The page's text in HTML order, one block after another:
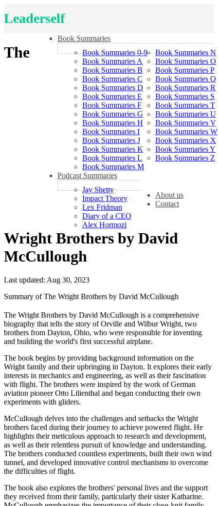
Leaderself
Book Summaries
Book Summaries 0-9
Book Summaries A
Book Summaries B
Book Summaries C
Book Summaries D
Book Summaries E
Book Summaries F
Book Summaries G
Book Summaries H
Book Summaries I
Book Summaries J
Book Summaries K
Book Summaries L
Book Summaries M
Book Summaries N
Book Summaries O
Book Summaries P
Book Summaries Q
Book Summaries R
Book Summaries S
Book Summaries T
Book Summaries U
Book Summaries V
Book Summaries W
Book Summaries X
Book Summaries Y
Book Summaries Z
Podcast Summaries
Jay Shetty
Impact Theory
Lex Fridman
Diary of a CEO
Alex Hormozi
About us
Contact
The
Wright Brothers by David
McCullough
Last updated: Aug 30, 2023
Summary of The Wright Brothers by David McCullough
The Wright Brothers by David McCullough is a comprehensive
biography that tells the story of Orville and Wilbur Wright, two
brothers from Dayton, Ohio, who were responsible for inventing
and building the world's first successful airplane.
The book begins by providing background information on the
Wright family and their upbringing in Dayton. It explores their early
interests in mechanics and engineering, as well as their fascination
with flight. The brothers were inspired by the work of German
aviation pioneer Otto Lilienthal and began conducting their own
experiments with gliders.
McCullough delves into the challenges and setbacks the Wright
brothers faced during their journey to achieve powered flight. He
highlights their meticulous approach to research and development,
as well as their relentless pursuit of knowledge and understanding.
The brothers conducted countless experiments, built their own wind
tunnel, and developed innovative control mechanisms to overcome
the difficulties of flight.
The book also explores the brothers' personal lives and the support
they received from their family, particularly their sister Katharine.